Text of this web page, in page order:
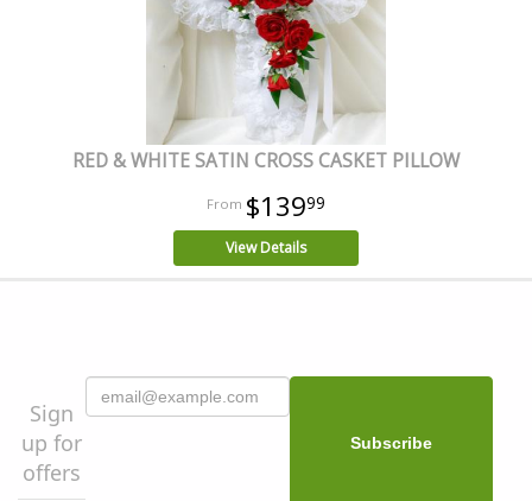
RED & WHITE SATIN CROSS CASKET PILLOW
$13999
View Details
Sign
up for
offers